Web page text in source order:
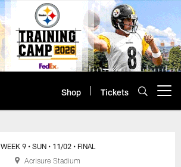
Shop Tickets
WEEK 9 • SUN • 11/02 • FINAL
Acrisure Stadium